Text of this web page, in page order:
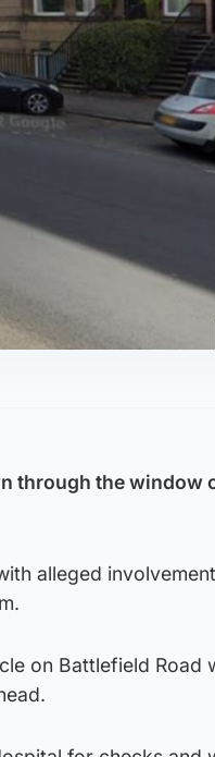
through the window
alleged
on Battlefield Road